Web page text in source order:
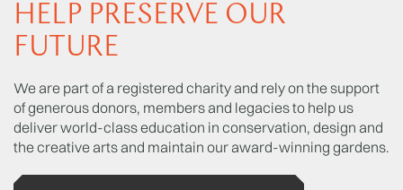
HELP PRESERVE OUR
FUTURE
We are part of a registered charity and rely on the support
of generous donors, members and legacies to help us
deliver world-class education in conservation, design and
the creative arts and maintain our award-winning gardens.